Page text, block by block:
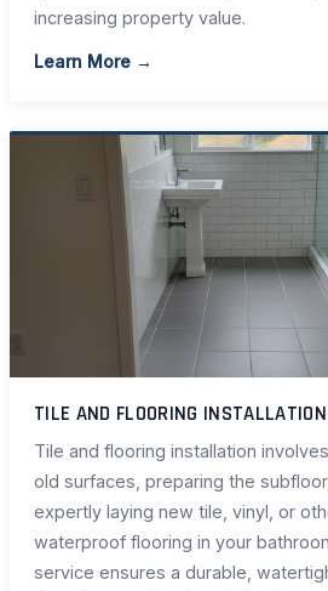
increasing property value.
Learn More →
TILE AND FLOORING INSTALLATION
Tile and flooring installation
old surfaces, preparing the
expertly laying new tile, vinyl, or
waterproof flooring in your
service ensures a durable,